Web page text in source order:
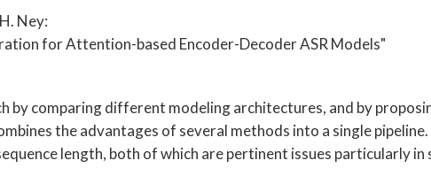
Ney:
for Attention-based Encoder-Decoder ASR Models"
by comparing different modeling architectures, and by
the advantages of several methods into a single
length, both of which are pertinent issues particularly in